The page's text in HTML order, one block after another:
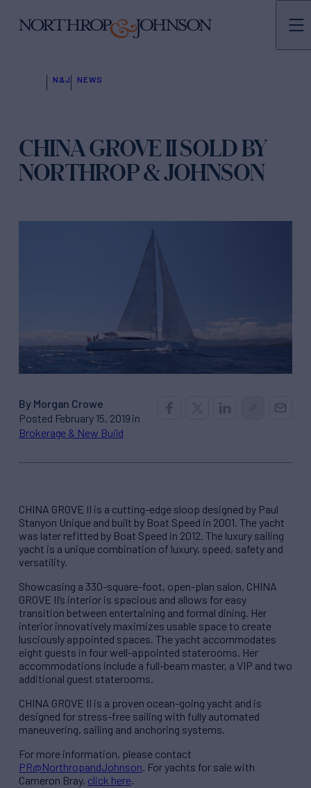
N&J NEWS
CHINA GROVE II SOLD BY
NORTHROP & JOHNSON
By Morgan Crowe
Posted February 15, 2019 in
Brokerage & New Build
CHINA GROVE II is a cutting-edge sloop designed by Paul
Stanyon Unique and built by Boat Speed in 2001. The yacht
was later refitted by Boat Speed in 2012. The luxury sailing
yacht is a unique combination of luxury, speed, safety and
versatility.
Showcasing a 330-square-foot, open-plan salon, CHINA
GROVE II’s interior is spacious and allows for easy
transition between entertaining and formal dining. Her
interior innovatively maximizes usable space to create
lusciously appointed spaces. The yacht accommodates
eight guests in four well-appointed staterooms. Her
accommodations include a full-beam master, a VIP and two
additional guest staterooms.
CHINA GROVE II is a proven ocean-going yacht and is
designed for stress-free sailing with fully automated
maneuvering, sailing and anchoring systems.
For more information, please contact
PR@NorthropandJohnson. For yachts for sale with
Cameron Bray, click here.